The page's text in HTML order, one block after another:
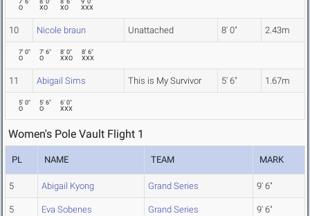
7' 6"
O
8' 0"
XO
8' 6"
XO
9' 0"
XXX
10 Nicole braun Unattached 8' 0" 2.43m
7' 0"
O
7' 6"
O
8' 0"
XXO
8' 6"
XXX
11 Abigail Sims This is My Survivor 5' 6" 1.67m
5' 0"
O
5' 6"
O
6' 0"
XXX
Women's Pole Vault Flight 1
PL NAME TEAM MARK
5 Abigail Kyong Grand Series 9' 6"
5 Eva Sobenes Grand Series 9' 6"